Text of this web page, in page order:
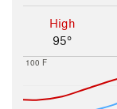
High
95°
100 F